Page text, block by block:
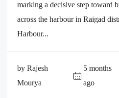
marking a decisive step toward
across the harbour in Raigad
Harbour...
by Rajesh
Mourya
5 months
ago